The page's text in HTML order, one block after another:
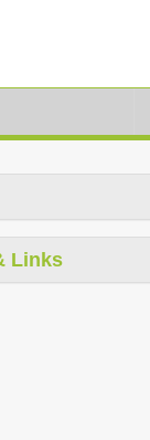
Links